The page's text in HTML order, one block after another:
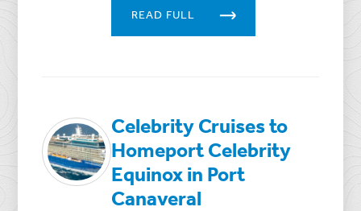
READ FULL
Celebrity Cruises to
Homeport Celebrity
Equinox in Port
Canaveral